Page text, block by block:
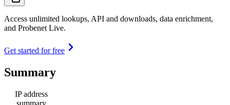
Access unlimited lookups, API and downloads, data enrichment,
and Probenet Live.
Get started for free
Summary
IP address
summary